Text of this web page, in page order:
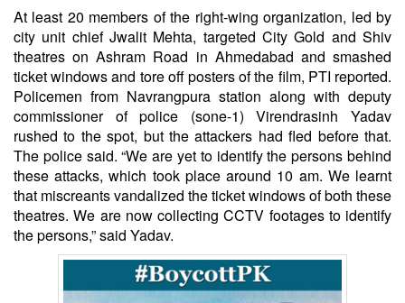
At least 20 members of the right-wing organization, led by
city unit chief Jwalit Mehta, targeted City Gold and Shiv
theatres on Ashram Road in Ahmedabad and smashed
ticket windows and tore off posters of the film, PTI reported.
Policemen from Navrangpura station along with deputy
commissioner of police (sone-1) Virendrasinh Yadav
rushed to the spot, but the attackers had fled before that.
The police said. “We are yet to identify the persons behind
these attacks, which took place around 10 am. We learnt
that miscreants vandalized the ticket windows of both these
theatres. We are now collecting CCTV footages to identify
the persons,” said Yadav.